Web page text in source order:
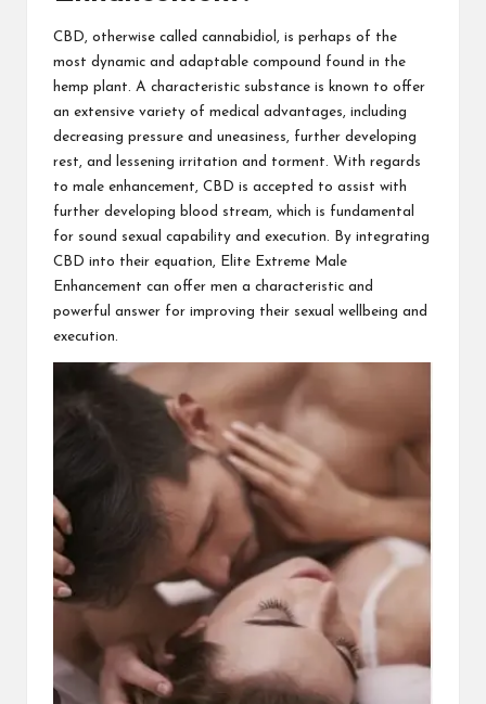
CBD, otherwise called cannabidiol, is perhaps of the
most dynamic and adaptable compound found in the
hemp plant. A characteristic substance is known to offer
an extensive variety of medical advantages, including
decreasing pressure and uneasiness, further developing
rest, and lessening irritation and torment. With regards
to male enhancement, CBD is accepted to assist with
further developing blood stream, which is fundamental
for sound sexual capability and execution. By integrating
CBD into their equation, Elite Extreme Male
Enhancement can offer men a characteristic and
powerful answer for improving their sexual wellbeing and
execution.